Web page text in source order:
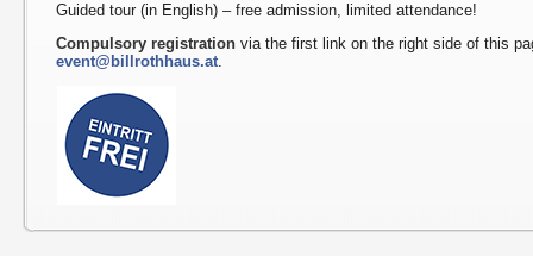
Guided tour (in English) – free admission, limited attendance!
Compulsory registration via the first link on the right side of this
event@billrothhaus.at.